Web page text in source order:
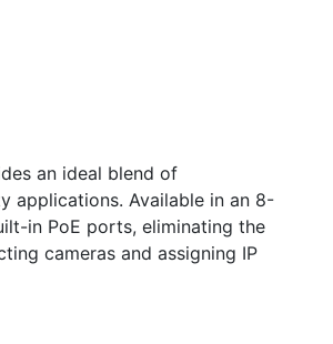
an ideal blend of
applications. Available in an 8-
in PoE ports, eliminating the
cameras and assigning IP